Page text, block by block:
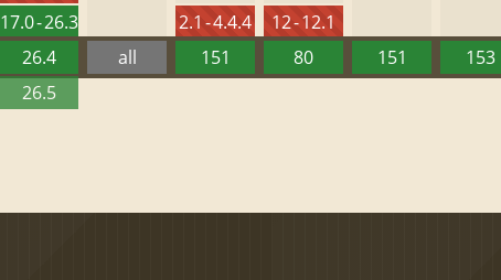
17.0 - 26.3
26.4
26.5
all
2.1 - 4.4.4
151
12 - 12.1
80
151 153